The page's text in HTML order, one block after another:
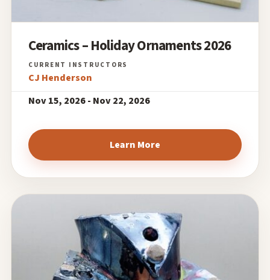
Ceramics – Holiday Ornaments 2026
CJ Henderson
Nov 15, 2026 - Nov 22, 2026
Learn More